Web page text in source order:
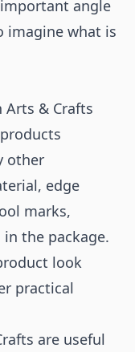
angle
imagine what is
Arts & Crafts
other
edge
marks,
the package.
look
practical
are useful